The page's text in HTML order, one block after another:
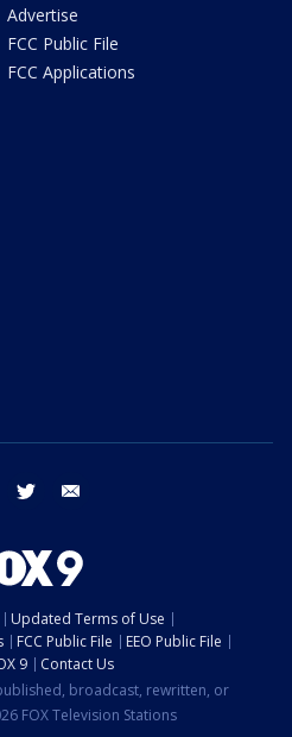
Advertise
FCC Public File
FCC Applications
facebook twitter
Updated Terms of Use
FCC Public File
EEO Public File
9
Contact Us
broadcast, rewritten, or
FOX Television Stations